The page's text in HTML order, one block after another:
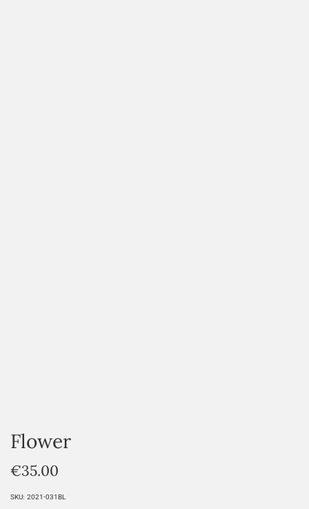
Flower
€35.00
SKU: 2021-031BL